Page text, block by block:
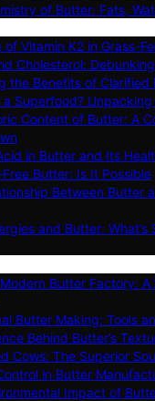
of Butter: Fats,
of Vitamin K2 in Grass-
Cholesterol:
the Benefits of Clarified
a Superfood?
Content of Butter: A
in Butter and Its
Butter: Is It Possible
Between Butter
and Butter: What’s
Butter Factory:
Butter Making: Tools
Behind Butter’s
Cows: The Superior
in Butter
Impact of